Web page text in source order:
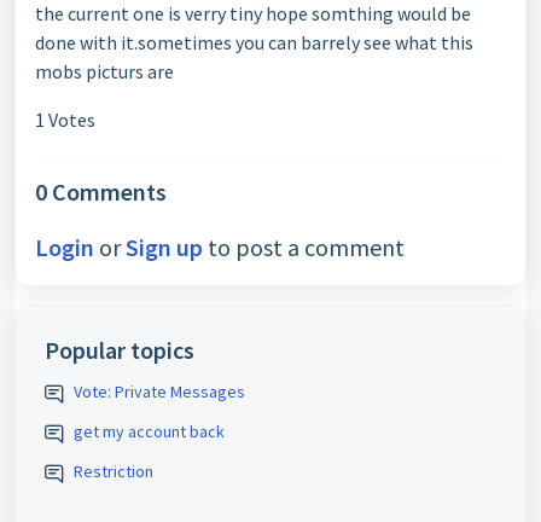
the current one is verry tiny hope somthing would be
done with it.sometimes you can barrely see what this
mobs picturs are
1 Votes
0 Comments
Login orSign up to post a comment
Popular topics
Vote: Private Messages
get my account back
Restriction